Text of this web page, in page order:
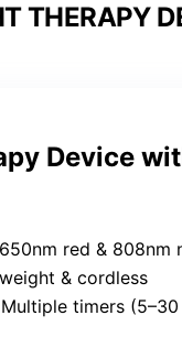
THERAPY
Device
red & 808nm near-
& cordless
timers (5–30